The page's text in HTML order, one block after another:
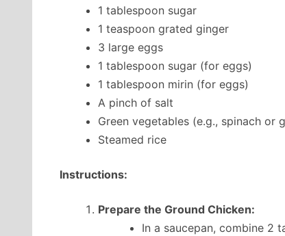
1 tablespoon sugar
1 teaspoon grated ginger
3 large eggs
1 tablespoon sugar (for eggs)
1 tablespoon mirin (for eggs)
A pinch of salt
Green vegetables (e.g., spinach or
Steamed rice
Instructions:
Prepare the Ground Chicken:
In a saucepan, combine 2